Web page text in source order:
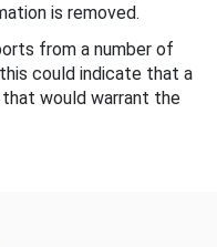
is removed.
from a number of
could indicate that a
would warrant the